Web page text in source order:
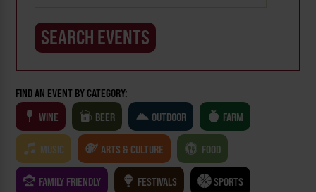
FIND AN EVENT BY CATEGORY:
WINE
BEER OUTDOOR FARM
MUSIC ARTS & CULTURE FOOD
FAMILY FRIENDLY FESTIVALS SPORTS